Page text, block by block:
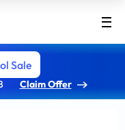
Sale
Claim Offer